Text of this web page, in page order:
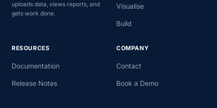
uploads data, views reports, and
gets work done.
Visualise
Build
RESOURCES
Documentation
Release Notes
COMPANY
Contact
Book a Demo